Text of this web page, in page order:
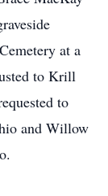
at a
to Krill
to
and Willow